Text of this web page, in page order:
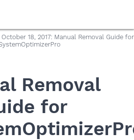
18, 2017: Manual Removal Guide for
Removal
for